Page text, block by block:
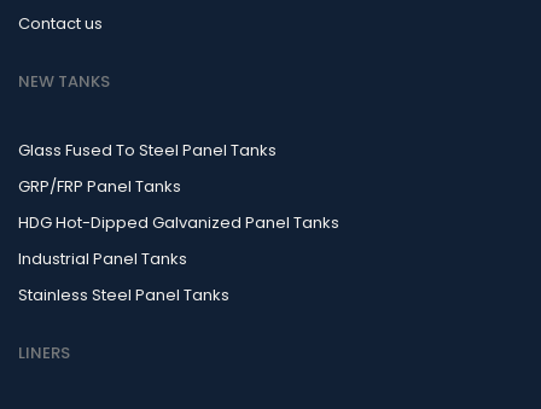
Contact us
NEW TANKS
Glass Fused To Steel Panel Tanks
GRP/FRP Panel Tanks
HDG Hot-Dipped Galvanized Panel Tanks
Industrial Panel Tanks
Stainless Steel Panel Tanks
LINERS